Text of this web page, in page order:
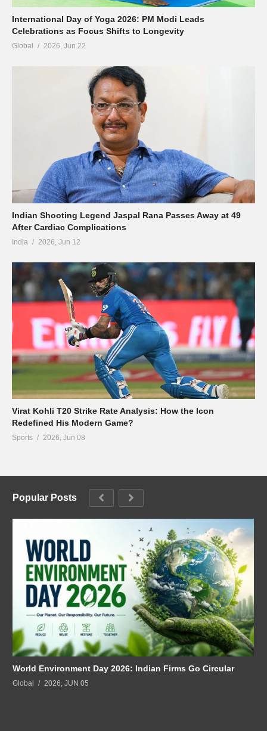
International Day of Yoga 2026: PM Modi Leads
Celebrations as Focus Shifts to Longevity
Global 2026, Jun 22
Indian Shooting Legend Jaspal Rana Passes Away at 49
After Cardiac Complications
India 2026, Jun 12
Virat Kohli T20 Strike Rate Analysis: How the Icon
Redefined His Modern Game?
Sports 2026, Jun 08
Popular Posts
World Environment Day 2026: Indian Firms Go Circular
Global 2026, JUN 05